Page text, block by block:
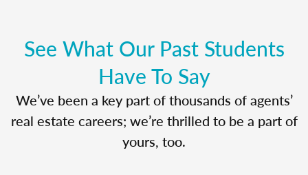
See What Our Past Students
Have To Say
We’ve been a key part of thousands of agents’
real estate careers; we’re thrilled to be a part of
yours, too.